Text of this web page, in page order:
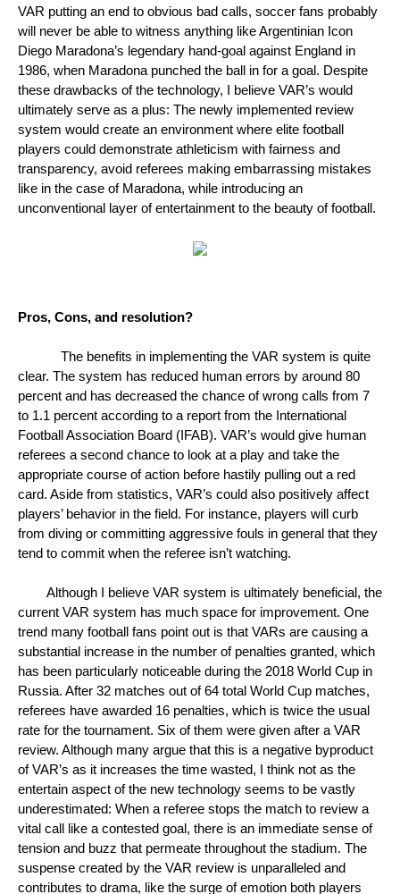
VAR putting an end to obvious bad calls, soccer fans probably
will never be able to witness anything like Argentinian Icon
Diego Maradona’s legendary hand-goal against England in
1986, when Maradona punched the ball in for a goal. Despite
these drawbacks of the technology, I believe VAR’s would
ultimately serve as a plus: The newly implemented review
system would create an environment where elite football
players could demonstrate athleticism with fairness and
transparency, avoid referees making embarrassing mistakes
like in the case of Maradona, while introducing an
unconventional layer of entertainment to the beauty of football.
Pros, Cons, and resolution?
The benefits in implementing the VAR system is quite
clear. The system has reduced human errors by around 80
percent and has decreased the chance of wrong calls from 7
to 1.1 percent according to a report from the International
Football Association Board (IFAB). VAR’s would give human
referees a second chance to look at a play and take the
appropriate course of action before hastily pulling out a red
card. Aside from statistics, VAR’s could also positively affect
players’ behavior in the field. For instance, players will curb
from diving or committing aggressive fouls in general that they
tend to commit when the referee isn’t watching.
Although I believe VAR system is ultimately beneficial, the
current VAR system has much space for improvement. One
trend many football fans point out is that VARs are causing a
substantial increase in the number of penalties granted, which
has been particularly noticeable during the 2018 World Cup in
Russia. After 32 matches out of 64 total World Cup matches,
referees have awarded 16 penalties, which is twice the usual
rate for the tournament. Six of them were given after a VAR
review. Although many argue that this is a negative byproduct
of VAR’s as it increases the time wasted, I think not as the
entertain aspect of the new technology seems to be vastly
underestimated: When a referee stops the match to review a
vital call like a contested goal, there is an immediate sense of
tension and buzz that permeate throughout the stadium. The
suspense created by the VAR review is unparalleled and
contributes to drama, like the surge of emotion both players